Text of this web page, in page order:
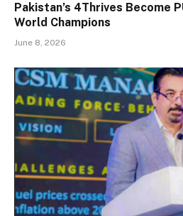
Pakistan’s 4Thrives Become
World Champions
June 8, 2026